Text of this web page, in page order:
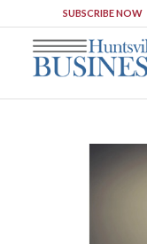
SUBSCRIBE NOW